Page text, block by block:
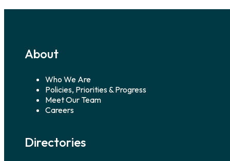
About
Who We Are
Policies, Priorities & Progress
Meet Our Team
Careers
Directories